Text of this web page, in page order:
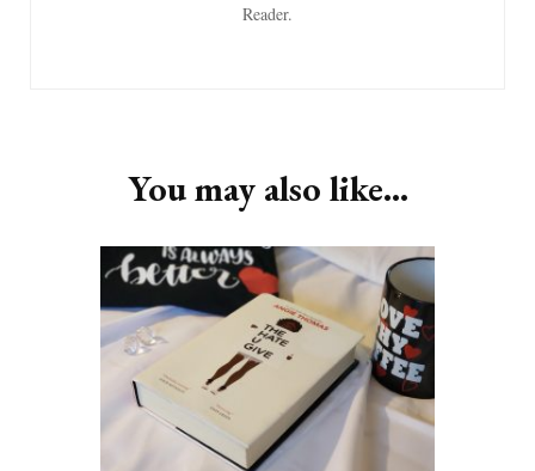
Reader.
You may also like...